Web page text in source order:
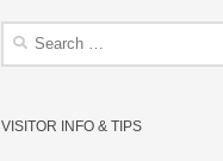
Search
VISITOR INFO & TIPS